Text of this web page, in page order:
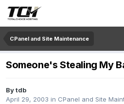
CPanel and Site Maintenance
Someone's Stealing My
Bytdb
April 29, 2003 in CPanel and Site